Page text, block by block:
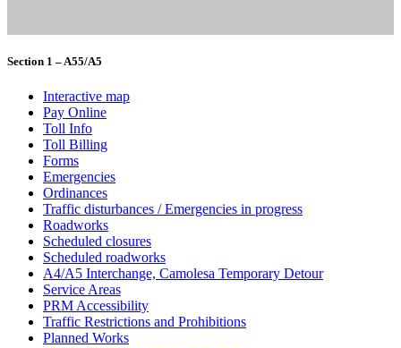
Section 1 – A55/A5
Interactive map
Pay Online
Toll Info
Toll Billing
Forms
Emergencies
Ordinances
Traffic disturbances / Emergencies in progress
Roadworks
Scheduled closures
Scheduled roadworks
A4/A5 Interchange, Camolesa Temporary Detour
Service Areas
PRM Accessibility
Traffic Restrictions and Prohibitions
Planned Works